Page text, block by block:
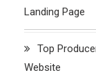
Landing Page
Top
Website